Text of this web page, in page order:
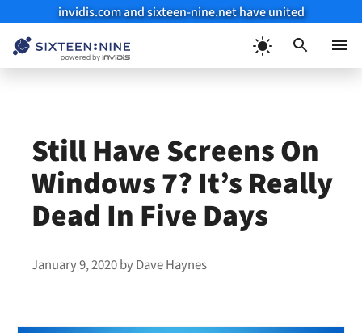
invidis.com and sixteen-nine.net have united
Still Have Screens On
Windows 7? It’s Really
Dead In Five Days
January 9, 2020byDave Haynes